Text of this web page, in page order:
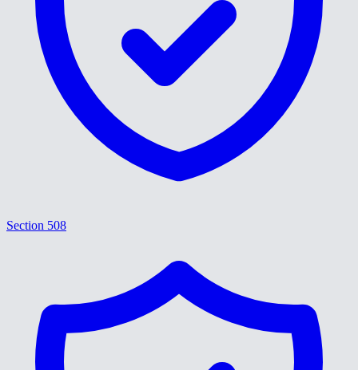
Section 508